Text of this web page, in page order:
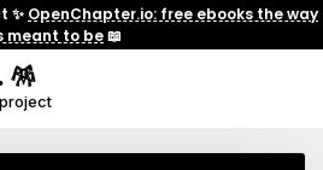
✨ OpenChapter.io: free ebooks the way
meant to be📖
🪅
project